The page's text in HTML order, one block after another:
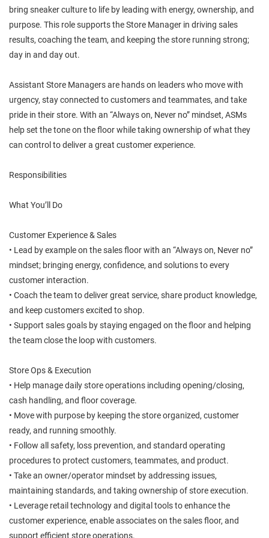
bring sneaker culture to life by leading with energy, ownership, and
purpose. This role supports the Store Manager in driving sales
results, coaching the team, and keeping the store running strong;
day in and day out.
Assistant Store Managers are hands on leaders who move with
urgency, stay connected to customers and teammates, and take
pride in their store. With an “Always on, Never no” mindset, ASMs
help set the tone on the floor while taking ownership of what they
can control to deliver a great customer experience.
Responsibilities
What You’ll Do
Customer Experience & Sales
• Lead by example on the sales floor with an “Always on, Never no”
mindset; bringing energy, confidence, and solutions to every
customer interaction.
• Coach the team to deliver great service, share product knowledge,
and keep customers excited to shop.
• Support sales goals by staying engaged on the floor and helping
the team close the loop with customers.
Store Ops & Execution
• Help manage daily store operations including opening/closing,
cash handling, and floor coverage.
• Move with purpose by keeping the store organized, customer
ready, and running smoothly.
• Follow all safety, loss prevention, and standard operating
procedures to protect customers, teammates, and product.
• Take an owner/operator mindset by addressing issues,
maintaining standards, and taking ownership of store execution.
• Leverage retail technology and digital tools to enhance the
customer experience, enable associates on the sales floor, and
support efficient store operations.